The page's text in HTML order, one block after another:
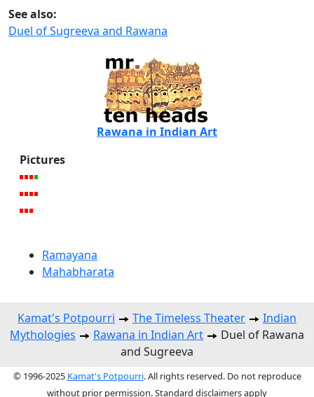
See also:
Duel of Sugreeva and Rawana
Rawana in Indian Art
Pictures
Ramayana
Mahabharata
Kamat's Potpourri The Timeless Theater
Indian
Mythologies
Rawana in Indian Art
Duel of Rawana
and Sugreeva
© 1996-2025 Kamat's Potpourri. All rights reserved. Do not reproduce
without prior permission. Standard disclaimers apply